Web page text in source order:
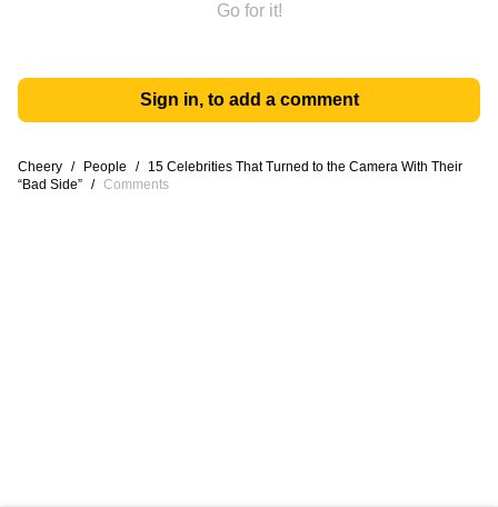
Go for it!
Sign in, to add a comment
Cheery / People /
15 Celebrities That Turned to the Camera With Their
“Bad Side” / Comments